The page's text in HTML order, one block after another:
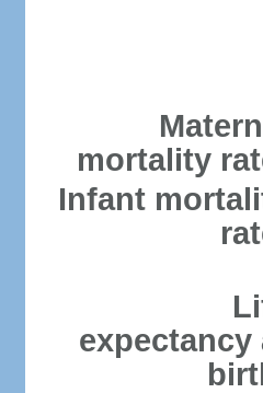
mortality
Infant
expectancy